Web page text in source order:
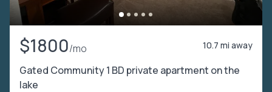
$1800/mo 10.7 mi away
Gated Community 1 BD private apartment on the
lake